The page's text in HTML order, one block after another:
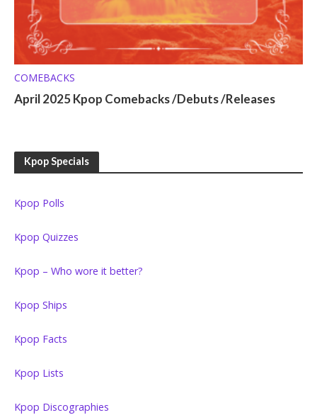
COMEBACKS
April 2025 Kpop Comebacks /Debuts /Releases
Kpop Specials
Kpop Polls
Kpop Quizzes
Kpop – Who wore it better?
Kpop Ships
Kpop Facts
Kpop Lists
Kpop Discographies